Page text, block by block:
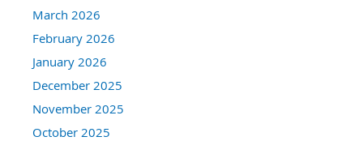
March 2026
February 2026
January 2026
December 2025
November 2025
October 2025